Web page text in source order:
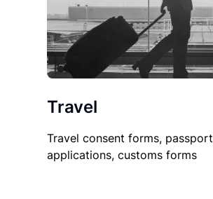
Travel
Travel consent forms, passport
applications, customs forms